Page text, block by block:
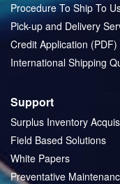
Procedure To Ship To
Pick-up and Delivery
Credit Application (PDF)
International Shipping
Support
Surplus Inventory
Field Based Solutions
White Papers
Preventative